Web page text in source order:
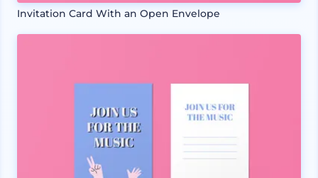
Invitation Card With an Open Envelope